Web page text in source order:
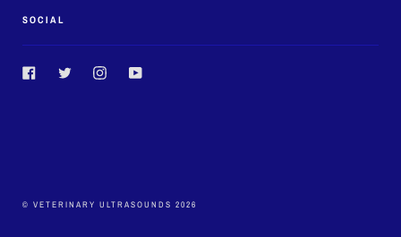
SOCIAL
FacebookTwitter InstagramYouTube
© VETERINARY ULTRASOUNDS 2026